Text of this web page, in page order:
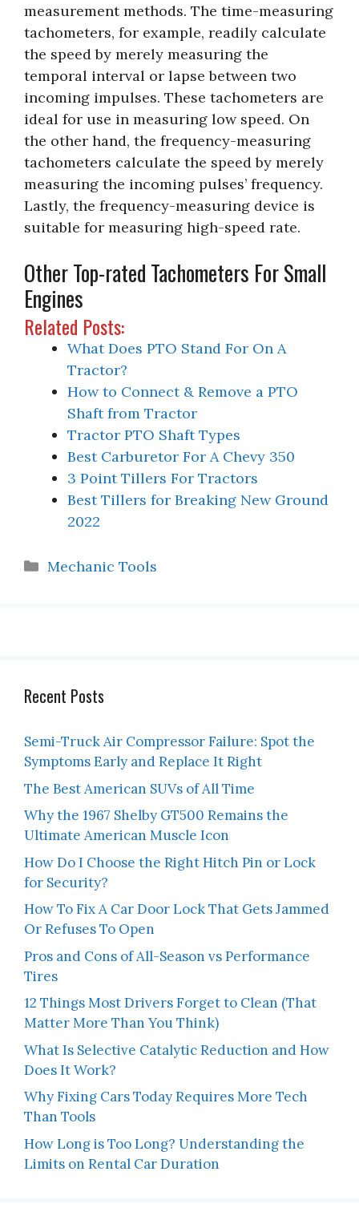
measurement methods. The time-measuring
tachometers, for example, readily calculate
the speed by merely measuring the
temporal interval or lapse between two
incoming impulses. These tachometers are
ideal for use in measuring low speed. On
the other hand, the frequency-measuring
tachometers calculate the speed by merely
measuring the incoming pulses’ frequency.
Lastly, the frequency-measuring device is
suitable for measuring high-speed rate.
Other Top-rated Tachometers For Small
Engines
Related Posts:
What Does PTO Stand For On A
Tractor?
How to Connect & Remove a PTO
Shaft from Tractor
Tractor PTO Shaft Types
Best Carburetor For A Chevy 350
3 Point Tillers For Tractors
Best Tillers for Breaking New Ground
2022
Categories
Mechanic Tools
Recent Posts
Semi-Truck Air Compressor Failure: Spot the
Symptoms Early and Replace It Right
The Best American SUVs of All Time
Why the 1967 Shelby GT500 Remains the
Ultimate American Muscle Icon
How Do I Choose the Right Hitch Pin or Lock
for Security?
How To Fix A Car Door Lock That Gets Jammed
Or Refuses To Open
Pros and Cons of All-Season vs Performance
Tires
12 Things Most Drivers Forget to Clean (That
Matter More Than You Think)
What Is Selective Catalytic Reduction and How
Does It Work?
Why Fixing Cars Today Requires More Tech
Than Tools
How Long is Too Long? Understanding the
Limits on Rental Car Duration